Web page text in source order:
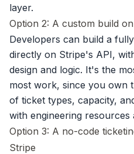
layer.
Option 2: A custom build
Developers can build a
directly on Stripe's API,
design and logic. It's the
most work, since you own
of ticket types, capacity,
with engineering
Option 3: A no-code
Stripe